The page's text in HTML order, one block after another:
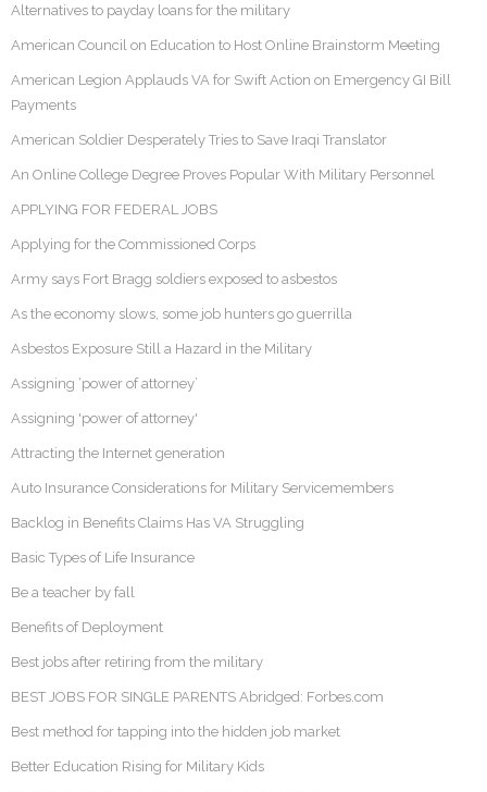
Alternatives to payday loans for the military
American Council on Education to Host Online Brainstorm Meeting
American Legion Applauds VA for Swift Action on Emergency GI Bill
Payments
American Soldier Desperately Tries to Save Iraqi Translator
An Online College Degree Proves Popular With Military Personnel
APPLYING FOR FEDERAL JOBS
Applying for the Commissioned Corps
Army says Fort Bragg soldiers exposed to asbestos
As the economy slows, some job hunters go guerrilla
Asbestos Exposure Still a Hazard in the Military
Assigning ‘power of attorney’
Assigning 'power of attorney'
Attracting the Internet generation
Auto Insurance Considerations for Military Servicemembers
Backlog in Benefits Claims Has VA Struggling
Basic Types of Life Insurance
Be a teacher by fall
Benefits of Deployment
Best jobs after retiring from the military
BEST JOBS FOR SINGLE PARENTS Abridged: Forbes.com
Best method for tapping into the hidden job market
Better Education Rising for Military Kids